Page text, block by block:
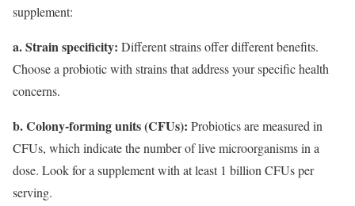
supplement:
a. Strain specificity: Different strains offer different benefits.
Choose a probiotic with strains that address your specific health
concerns.
b. Colony-forming units (CFUs): Probiotics are measured in
CFUs, which indicate the number of live microorganisms in a
dose. Look for a supplement with at least 1 billion CFUs per
serving.